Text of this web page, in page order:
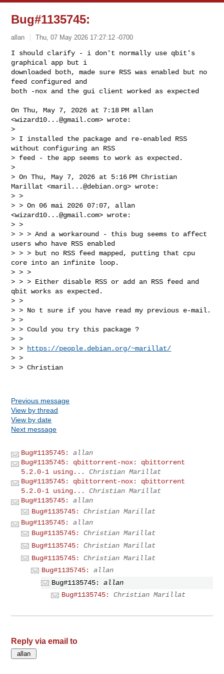
Bug#1135745:
allan Thu, 07 May 2026 17:27:12 -0700
I should clarify - i don't normally use qbit's
graphical app but i
downloaded both, made sure RSS was enabled but no
feed configured and
both -nox and the gui client worked as expected
On Thu, May 7, 2026 at 7:18 PM allan
<wizard10...@gmail.com> wrote:
>
> I installed the package and re-enabled RSS
without configuring an RSS
> feed - the app seems to work as expected.
>
> On Thu, May 7, 2026 at 5:16 PM Christian
Marillat <maril...@debian.org> wrote:
> >
> > On 06 mai 2026 07:07, allan
<wizard10...@gmail.com> wrote:
> >
> > > And a workaround - this bug seems to affect
users who have RSS enabled
> > > but no RSS feed mapped, putting that cpu
core into an infinite loop.
> > >
> > > Either disable RSS or add an RSS feed and
qbit works as expected.
> >
> > No t sure if you have read my previous e-mail.
> >
> > Could you try this package ?
> >
> >
https://people.debian.org/~marillat/
> >
> > Christian
Previous message
View by thread
View by date
Next message
Bug#1135745:
allan
Bug#1135745: qbittorrent-nox: qbittorrent
5.2.0-1 using...
Christian Marillat
Bug#1135745: qbittorrent-nox: qbittorrent
5.2.0-1 using...
Christian Marillat
Bug#1135745:
allan
Bug#1135745:
Christian Marillat
Bug#1135745:
allan
Bug#1135745:
Christian Marillat
Bug#1135745:
Christian Marillat
Bug#1135745:
Christian Marillat
Bug#1135745:
allan
Bug#1135745:
allan
Bug#1135745:
Christian Marillat
Reply via email to